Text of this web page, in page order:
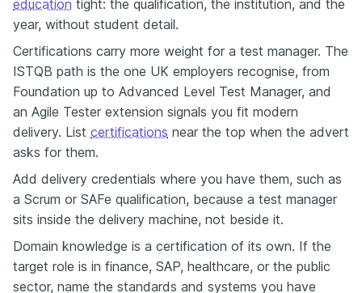
education tight: the qualification, the institution, and the
year, without student detail.
Certifications carry more weight for a test manager. The
ISTQB path is the one UK employers recognise, from
Foundation up to Advanced Level Test Manager, and
an Agile Tester extension signals you fit modern
delivery. List certifications near the top when the advert
asks for them.
Add delivery credentials where you have them, such as
a Scrum or SAFe qualification, because a test manager
sits inside the delivery machine, not beside it.
Domain knowledge is a certification of its own. If the
target role is in finance, SAP, healthcare, or the public
sector, name the standards and systems you have